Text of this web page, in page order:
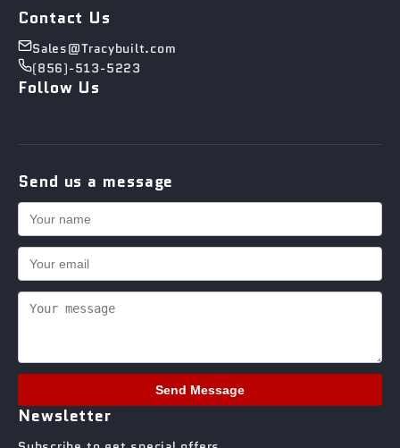
Contact Us
Sales@Tracybuilt.com
(856)-513-5223
Follow Us
Send us a message
Send Message
Newsletter